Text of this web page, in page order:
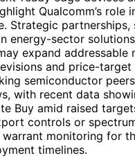
Qualcomm’s role
Strategic partnerships,
energy-sector
expand addressable
and price-target
semiconductor
with recent data
Buy amid raised
controls or
monitoring for
timelines.